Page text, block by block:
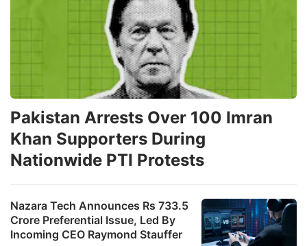
Nazara Tech Announces Rs 733.5
Crore Preferential Issue, Led By
Incoming CEO Raymond Stauffer
Pakistan Arrests Over 100 Imran
Khan Supporters During
Nationwide PTI Protests